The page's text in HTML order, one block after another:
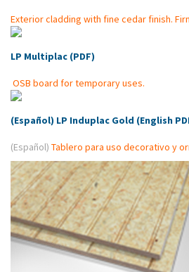
Exterior cladding with fine cedar finish.
LP Multiplac (PDF)
OSB board for temporary uses.
(Español) LP Induplac Gold (English
(Español) Tablero para uso decorativo y